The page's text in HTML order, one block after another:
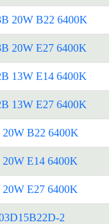
20W B22 6400K
20W E27 6400K
13W E14 6400K
13W E27 6400K
20W B22 6400K
20W E14 6400K
20W E27 6400K
2